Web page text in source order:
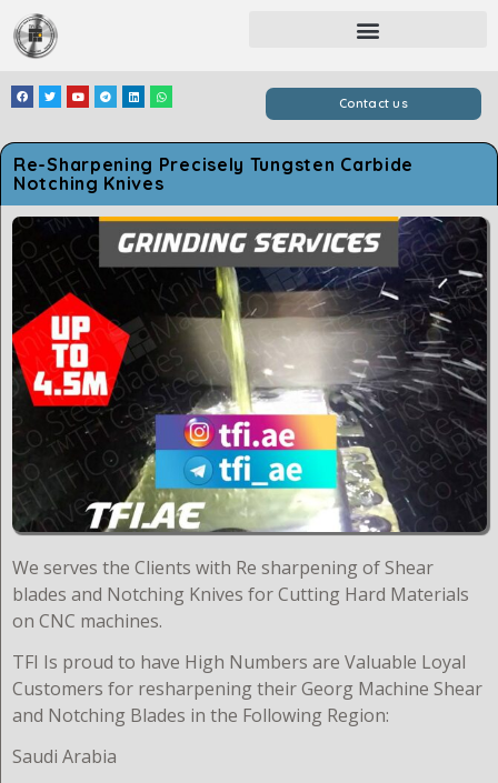
Contact us
Re-Sharpening Precisely Tungsten Carbide
Notching Knives
We serves the Clients with Re sharpening of Shear
blades and Notching Knives for Cutting Hard Materials
on CNC machines.
TFI Is proud to have High Numbers are Valuable Loyal
Customers for resharpening their Georg Machine Shear
and Notching Blades in the Following Region:
Saudi Arabia